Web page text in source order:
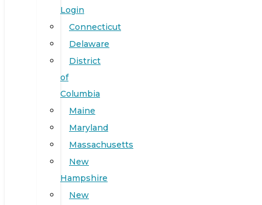
Login
Connecticut
Delaware
District
of
Columbia
Maine
Maryland
Massachusetts
New
Hampshire
New